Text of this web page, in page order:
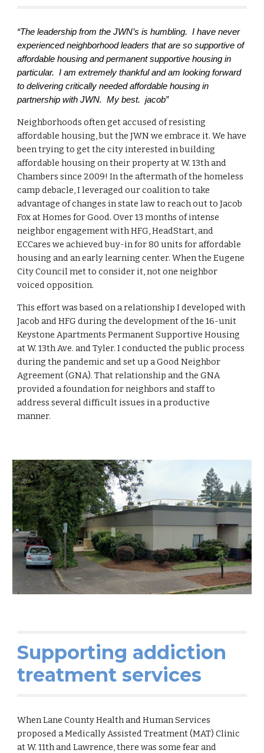
“The leadership from the JWN’s is humbling. I have never
experienced neighborhood leaders that are so supportive of
affordable housing and permanent supportive housing in
particular. I am extremely thankful and am looking forward
to delivering critically needed affordable housing in
partnership with JWN. My best. jacob”
Neighborhoods often get accused of resisting
affordable housing, but the JWN we embrace it. We have
been trying to get the city interested in building
affordable housing on their property at W. 13th and
Chambers since 2009! In the aftermath of the homeless
camp debacle, I leveraged our coalition to take
advantage of changes in state law to reach out to Jacob
Fox at Homes for Good. Over 13 months of intense
neighbor engagement with HFG, HeadStart, and
ECCares we achieved buy-in for 80 units for affordable
housing and an early learning center. When the Eugene
City Council met to consider it, not one neighbor
voiced opposition.
This effort was based on a relationship I developed with
Jacob and HFG during the development of the 16-unit
Keystone Apartments Permanent Supportive Housing
at W. 13th Ave. and Tyler. I conducted the public process
during the pandemic and set up a Good Neighbor
Agreement (GNA). That relationship and the GNA
provided a foundation for neighbors and staff to
address several difficult issues in a productive
manner.
Supporting addiction
treatment services
When Lane County Health and Human Services
proposed a Medically Assisted Treatment (MAT) Clinic
at W. 11th and Lawrence, there was some fear and